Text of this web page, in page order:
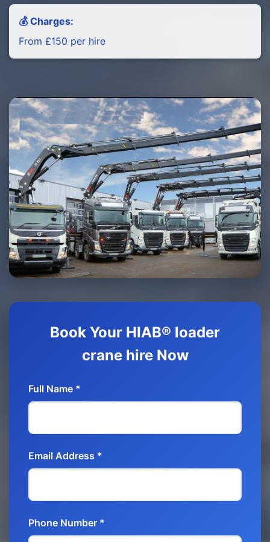
💰 Charges:
From £150 per hire
Book Your HIAB® loader
crane hire Now
Full Name *
Email Address *
Phone Number *